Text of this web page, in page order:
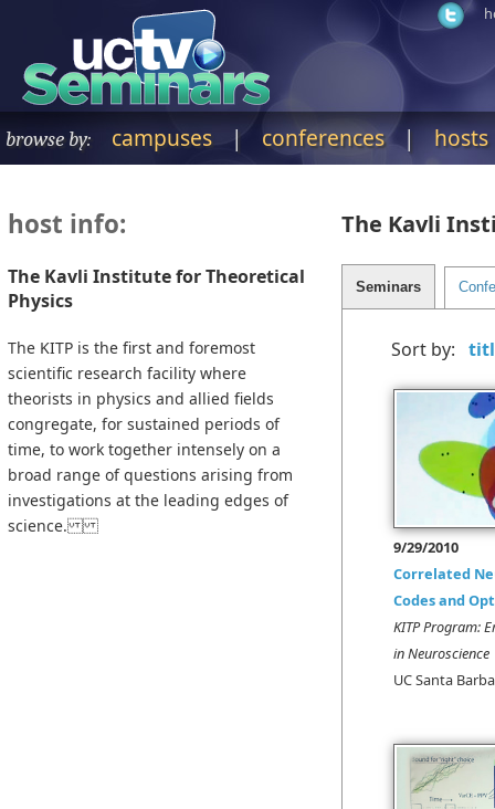
browse by: campuses | conferences|hosts
host info:
The Kavli Institute for Theoretical
Physics
The KITP is the first and foremost
scientific research facility where
theorists in physics and allied fields
congregate, for sustained periods of
time, to work together intensely on a
broad range of questions arising from
investigations at the leading edges of
science.
The Kavli
Sort by:
9/29/2010
Correlated
Codes and
KITP Program:
in Neuroscience
UC Santa